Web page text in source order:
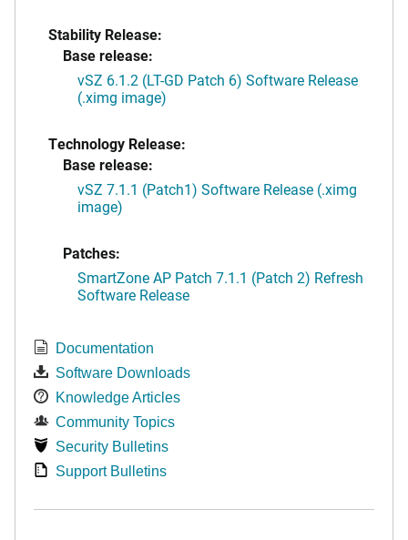
Stability Release:
Base release:
vSZ 6.1.2 (LT-GD Patch 6) Software Release
(.ximg image)
Technology Release:
Base release:
vSZ 7.1.1 (Patch1) Software Release (.ximg
image)
Patches:
SmartZone AP Patch 7.1.1 (Patch 2) Refresh
Software Release
Documentation
Software Downloads
Knowledge Articles
Community Topics
Security Bulletins
Support Bulletins